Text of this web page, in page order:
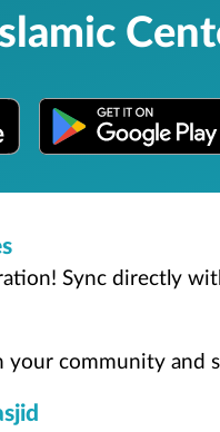
Sync directly
your community and